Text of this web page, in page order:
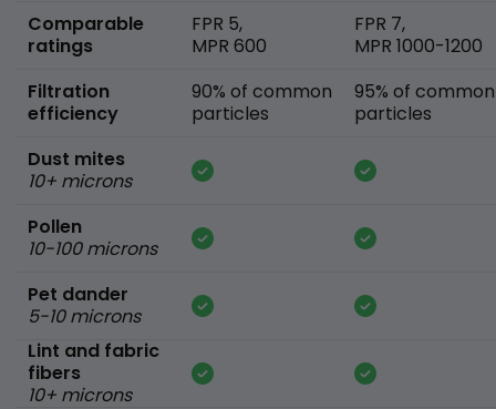
Comparable
ratings
Filtration
efficiency
Dust mites
10+ microns
Pollen
10-100 microns
Pet dander
5-10 microns
Lint and fabric
fibers
10+ microns
FPR 5,
MPR 600
90% of common
particles
FPR 7,
MPR 1000-1200
95% of common
particles